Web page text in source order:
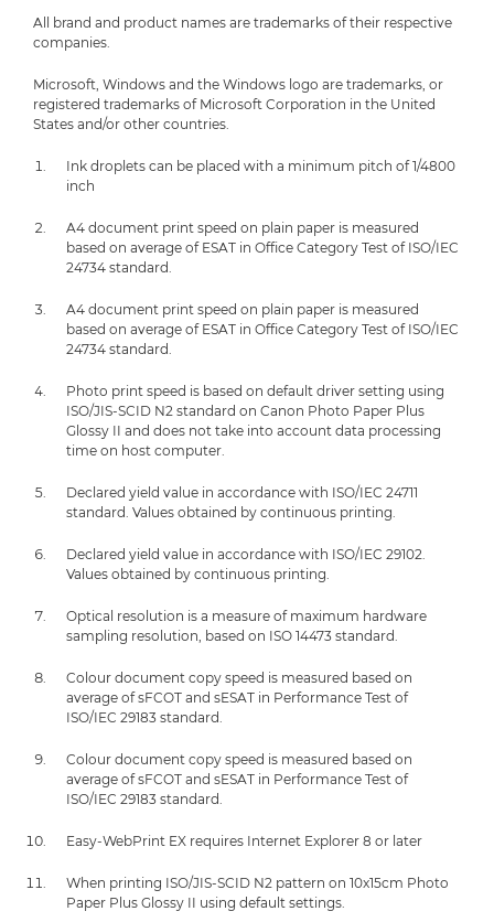
All brand and product names are trademarks of their respective
companies.
Microsoft, Windows and the Windows logo are trademarks, or
registered trademarks of Microsoft Corporation in the United
States and/or other countries.
Ink droplets can be placed with a minimum pitch of 1/4800
inch
A4 document print speed on plain paper is measured
based on average of ESAT in Office Category Test of ISO/IEC
24734 standard.
A4 document print speed on plain paper is measured
based on average of ESAT in Office Category Test of ISO/IEC
24734 standard.
Photo print speed is based on default driver setting using
ISO/JIS-SCID N2 standard on Canon Photo Paper Plus
Glossy II and does not take into account data processing
time on host computer.
Declared yield value in accordance with ISO/IEC 24711
standard. Values obtained by continuous printing.
Declared yield value in accordance with ISO/IEC 29102.
Values obtained by continuous printing.
Optical resolution is a measure of maximum hardware
sampling resolution, based on ISO 14473 standard.
Colour document copy speed is measured based on
average of sFCOT and sESAT in Performance Test of
ISO/IEC 29183 standard.
Colour document copy speed is measured based on
average of sFCOT and sESAT in Performance Test of
ISO/IEC 29183 standard.
Easy-WebPrint EX requires Internet Explorer 8 or later
When printing ISO/JIS-SCID N2 pattern on 10x15cm Photo
Paper Plus Glossy II using default settings.